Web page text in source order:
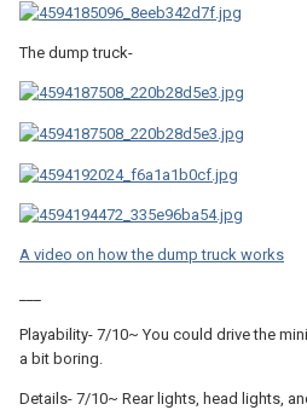
The dump truck-
A video on how the dump truck works
Playability- 7/10~ You could drive the
a bit boring.
Details- 7/10~ Rear lights, head lights,